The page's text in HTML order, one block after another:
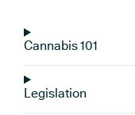
Cannabis 101
Legislation